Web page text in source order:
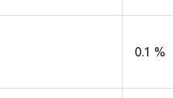
0.1 %